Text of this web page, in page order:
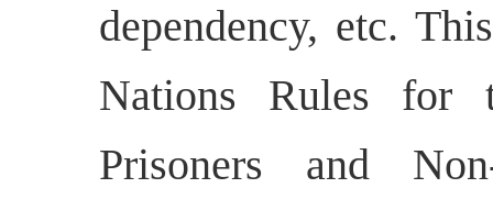
dependency, etc.
Nations Rules for
Prisoners and